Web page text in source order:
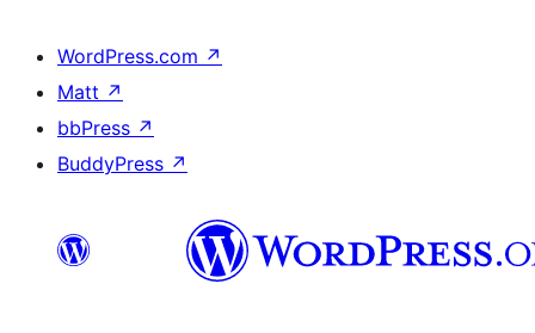
WordPress.com ↗
Matt ↗
bbPress ↗
BuddyPress ↗